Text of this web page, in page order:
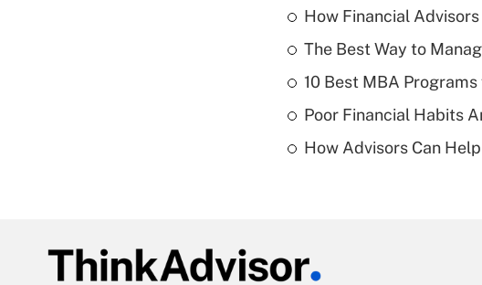
How Financial
The Best Way to
10 Best MBA
Poor Financial Habits
How Advisors Can